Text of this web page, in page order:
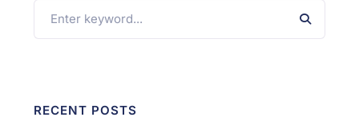
RECENT POSTS